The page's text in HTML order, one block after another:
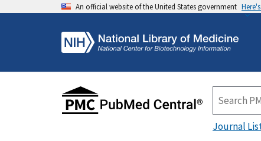
An official website of the United States government
Journal